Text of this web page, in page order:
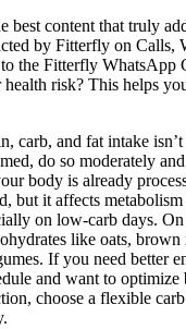
best content that truly
by Fitterfly on Calls,
the Fitterfly WhatsApp
risk? This helps
carb, and fat intake
do so moderately
body is already
but it affects
on low-carb days.
like oats, brown
If you need better
and want to optimize
choose a flexible